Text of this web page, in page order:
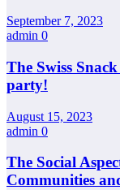
September 7, 2023
admin 0
The Swiss
party!
August 15, 2023
admin 0
The Social
Communities